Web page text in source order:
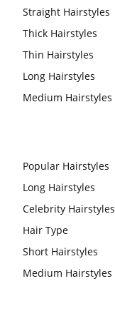
Straight Hairstyles
Thick Hairstyles
Thin Hairstyles
Long Hairstyles
Medium Hairstyles
Popular Hairstyles
Long Hairstyles
Celebrity Hairstyles
Hair Type
Short Hairstyles
Medium Hairstyles